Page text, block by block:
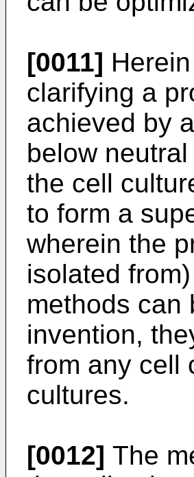
[0011]
clarifying a
achieved by
below
the cell
to form a
wherein the
isolated
methods can
invention,
from any cell
cultures.
[0012] The